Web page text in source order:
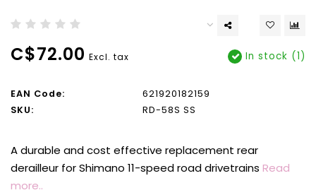
C$72.00 Excl. tax In stock (1)
EAN Code:
621920182159
SKU:
RD-58S SS
A durable and cost effective replacement rear
derailleur for Shimano 11-speed road drivetrains Read
more..